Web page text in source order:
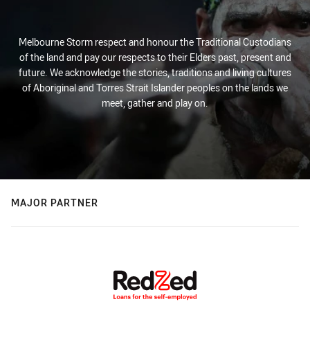
Melbourne Storm respect and honour the Traditional Custodians
of the land and pay our respects to their Elders past, present and
future. We acknowledge the stories, traditions and living cultures
of Aboriginal and Torres Strait Islander peoples on the lands we
meet, gather and play on.
MAJOR PARTNER